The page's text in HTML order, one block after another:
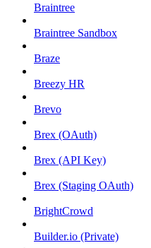
Braintree
Braintree Sandbox
Braze
Breezy HR
Brevo
Brex (OAuth)
Brex (API Key)
Brex (Staging OAuth)
BrightCrowd
Builder.io (Private)